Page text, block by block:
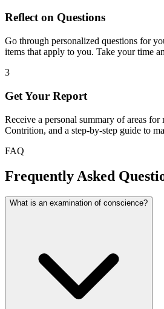
Reflect on Questions
Go through personalized questions for
items that apply to you. Take your time
3
Get Your Report
Receive a personal summary of areas
Contrition, and a step-by-step guide to
FAQ
Frequently Asked
What is an examination of conscience?